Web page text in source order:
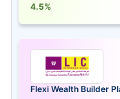
4.5%
Flexi Wealth Builder